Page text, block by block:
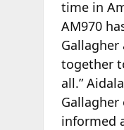
time in
AM970
together
all.”
informed